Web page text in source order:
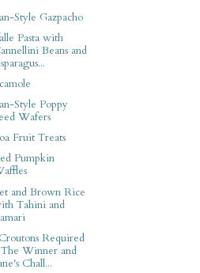
Style Gazpacho
Pasta with
Beans and
Style Poppy
Wafers
Fruit Treats
Pumpkin
and Brown Rice
Tahini and
Required
Winner and
Chall...